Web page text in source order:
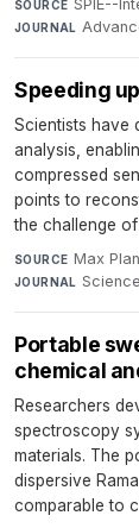
SOURCE SPIE--
JOURNAL
Speeding
Scientists have
analysis,
compressed
points to
the challenge
SOURCE Max
JOURNAL Science
Portable
chemical
Researchers
spectroscopy
materials. The
dispersive
comparable to